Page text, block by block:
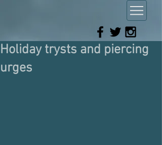
Holiday trysts and piercing
urges